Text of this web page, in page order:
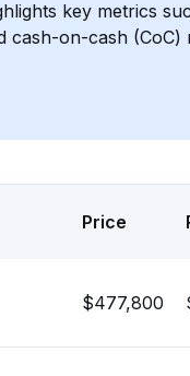
key metrics
cash-on-cash
Price
$477,800